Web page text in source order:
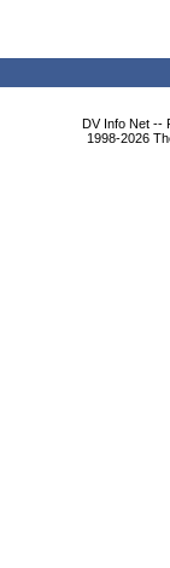
DV Info Net --
1998-2026